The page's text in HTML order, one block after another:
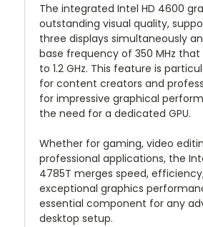
The integrated Intel HD 4600
outstanding visual quality,
three displays simultaneously
base frequency of 350 MHz
to 1.2 GHz. This feature is
for content creators and
for impressive graphical
the need for a dedicated GPU.
Whether for gaming, video
professional applications, the
4785T merges speed,
exceptional graphics
essential component for any
desktop setup.